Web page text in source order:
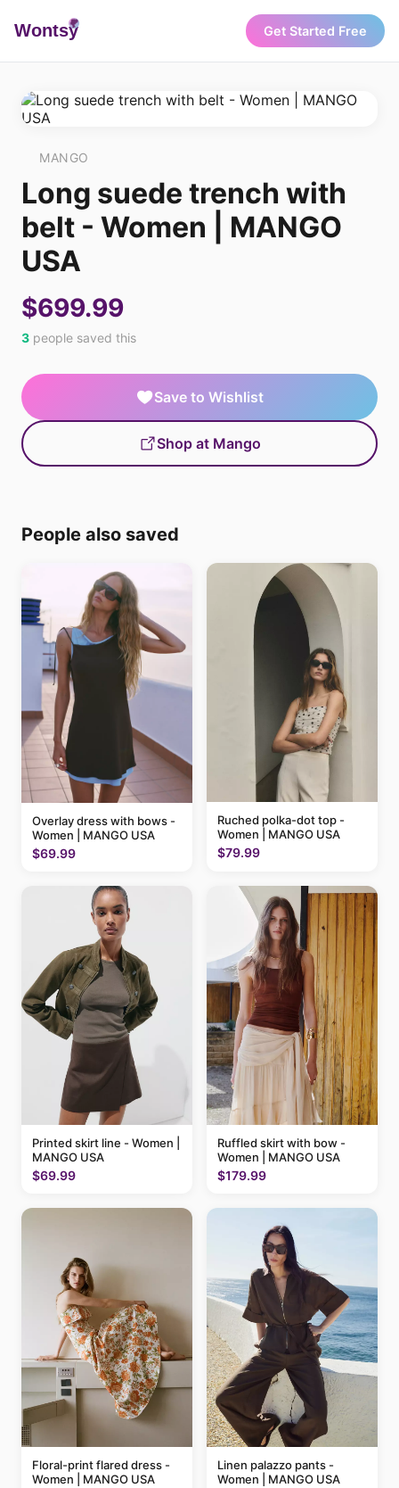
Wontsy Get Started Free
MANGO
Long suede trench with
belt - Women | MANGO
USA
$699.99
3 people saved this
Save to Wishlist
Shop at Mango
People also saved
Overlay dress with bows -
Women | MANGO USA
$69.99
Ruched polka-dot top -
Women | MANGO USA
$79.99
Printed skirt line - Women |
MANGO USA
$69.99
Ruffled skirt with bow -
Women | MANGO USA
$179.99
Floral-print flared dress -
Women | MANGO USA
Linen palazzo pants -
Women | MANGO USA